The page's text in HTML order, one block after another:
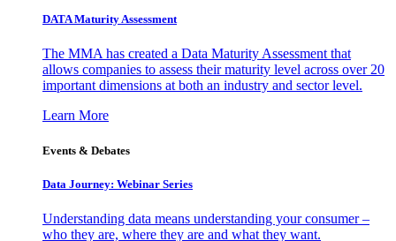
DATA Maturity Assessment
The MMA has created a Data Maturity Assessment that
allows companies to assess their maturity level across over 20
important dimensions at both an industry and sector level.
Learn More
Events & Debates
Data Journey: Webinar Series
Understanding data means understanding your consumer –
who they are, where they are and what they want.